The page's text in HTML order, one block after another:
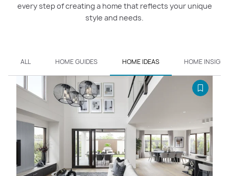
every step of creating a home that reflects your unique
style and needs.
ALL HOME GUIDES HOME IDEAS HOME